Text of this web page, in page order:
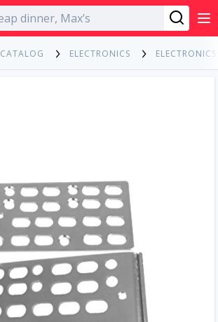
English
CATALOG ELECTRONICS